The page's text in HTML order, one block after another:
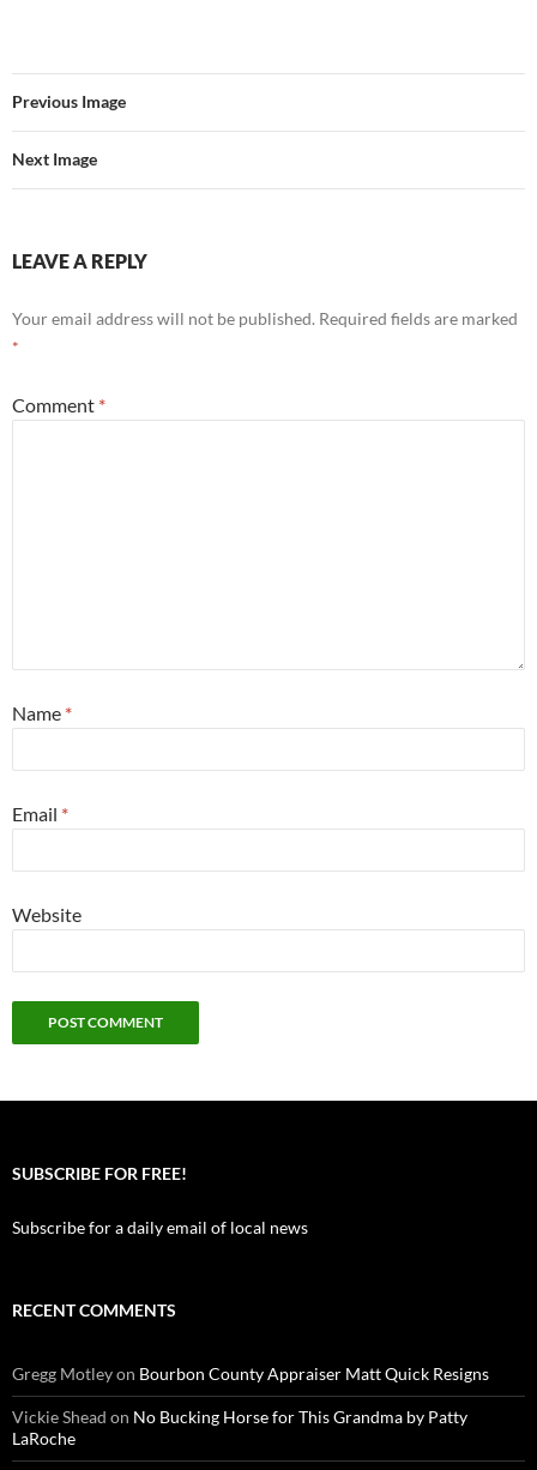
Previous Image
Next Image
LEAVE A REPLY
Your email address will not be published. Required fields are marked
*
Comment *
Name *
Email *
Website
SUBSCRIBE FOR FREE!
Subscribe for a daily email of local news
RECENT COMMENTS
Gregg Motleyon Bourbon County Appraiser Matt Quick Resigns
Vickie Shead on No Bucking Horse for This Grandma by Patty
LaRoche